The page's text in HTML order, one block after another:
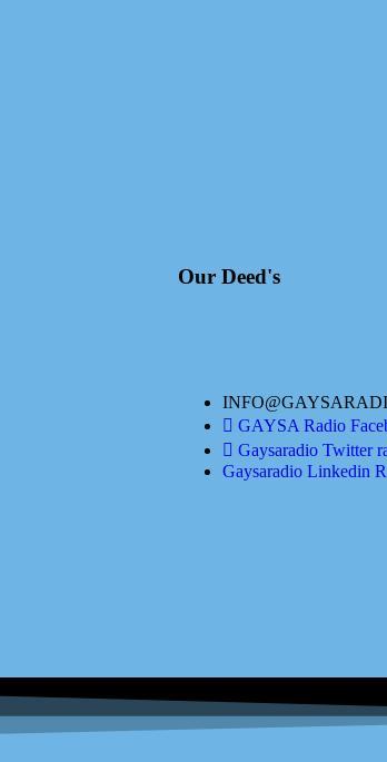
Our Deed's
GAYSA Radio
Gaysaradio Twitter
Gaysaradio Linkedin